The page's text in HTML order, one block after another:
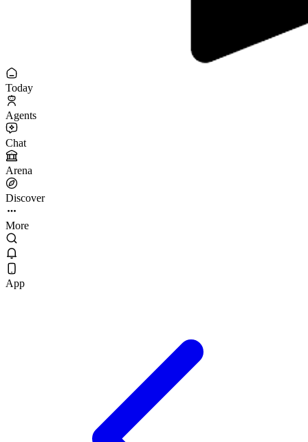
Today
Agents
Chat
Arena
Discover
More
App